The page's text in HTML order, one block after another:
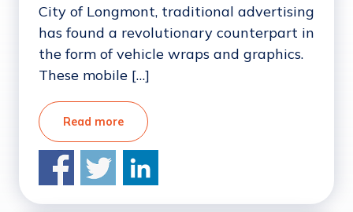
City of Longmont, traditional advertising
has found a revolutionary counterpart in
the form of vehicle wraps and graphics.
These mobile […]
Read more